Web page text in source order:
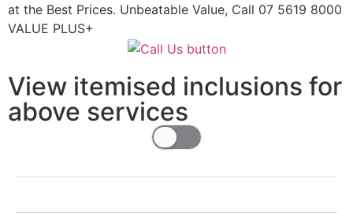
at the Best Prices. Unbeatable Value, Call 07 5619 8000
VALUE PLUS+
View itemised inclusions for
above services